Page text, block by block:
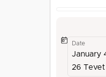
Date
January
26